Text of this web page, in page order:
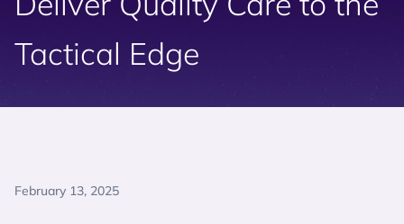
Tactical Edge
February 13, 2025